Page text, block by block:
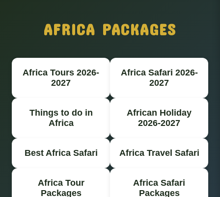
AFRICA PACKAGES
Africa Tours 2026-
2027
Africa Safari 2026-
2027
Things to do in
Africa
African Holiday
2026-2027
Best Africa Safari Africa Travel Safari
Africa Tour
Packages
Africa Safari
Packages